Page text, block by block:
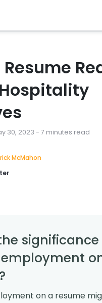
30, 2023 - 7 minutes read
McMahon
significance
on a resume